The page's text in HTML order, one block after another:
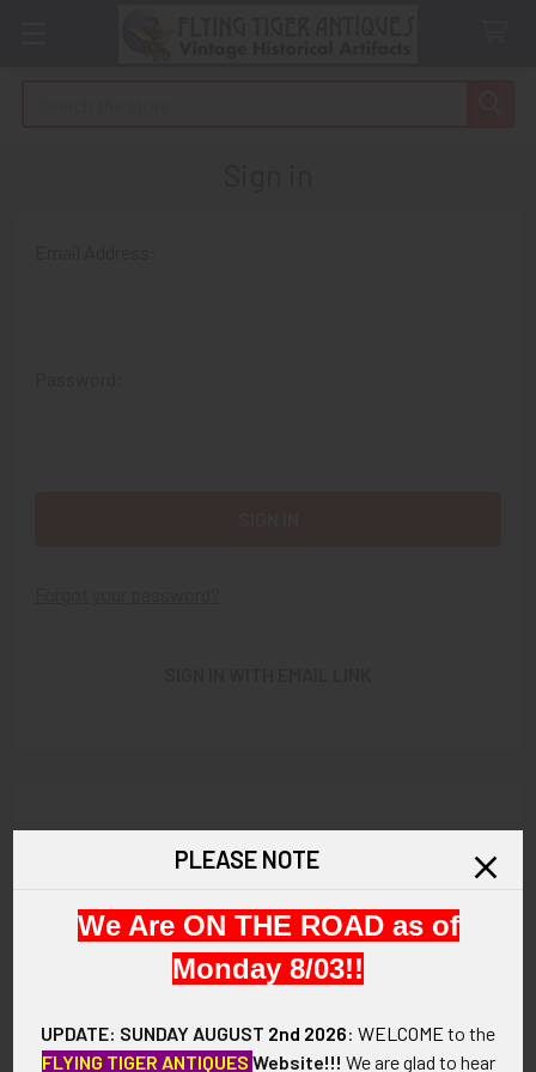
Check out faster
Save multiple shipping addresses
Access your order history
Save items to your Wish List
PLEASE NOTE
We Are ON THE ROAD as of
Monday 8/03!!
UPDATE: SUNDAY AUGUST 2nd 2026: WELCOME to the
FLYING TIGER ANTIQUES Website!!! We are glad to hear